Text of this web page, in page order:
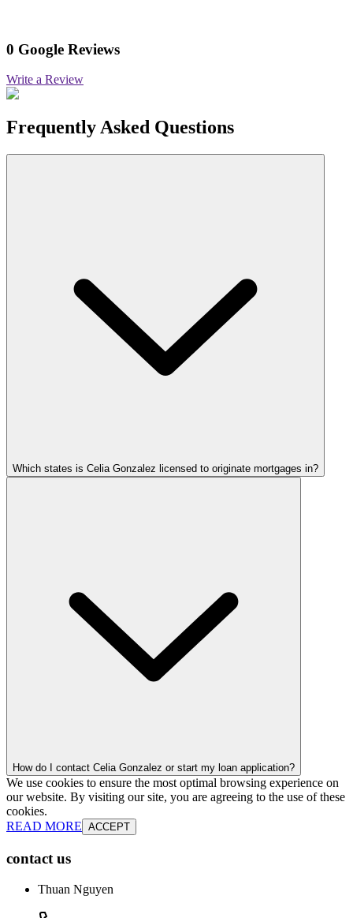
0 Google Reviews
Write a Review
Frequently Asked Questions
Which states is Celia Gonzalez licensed to originate mortgages in?
How do I contact Celia Gonzalez or start my loan application?
We use cookies to ensure the most optimal browsing experience on
our website. By visiting our site, you are agreeing to the use of these
cookies.
READ MORE ACCEPT
contact us
Thuan Nguyen